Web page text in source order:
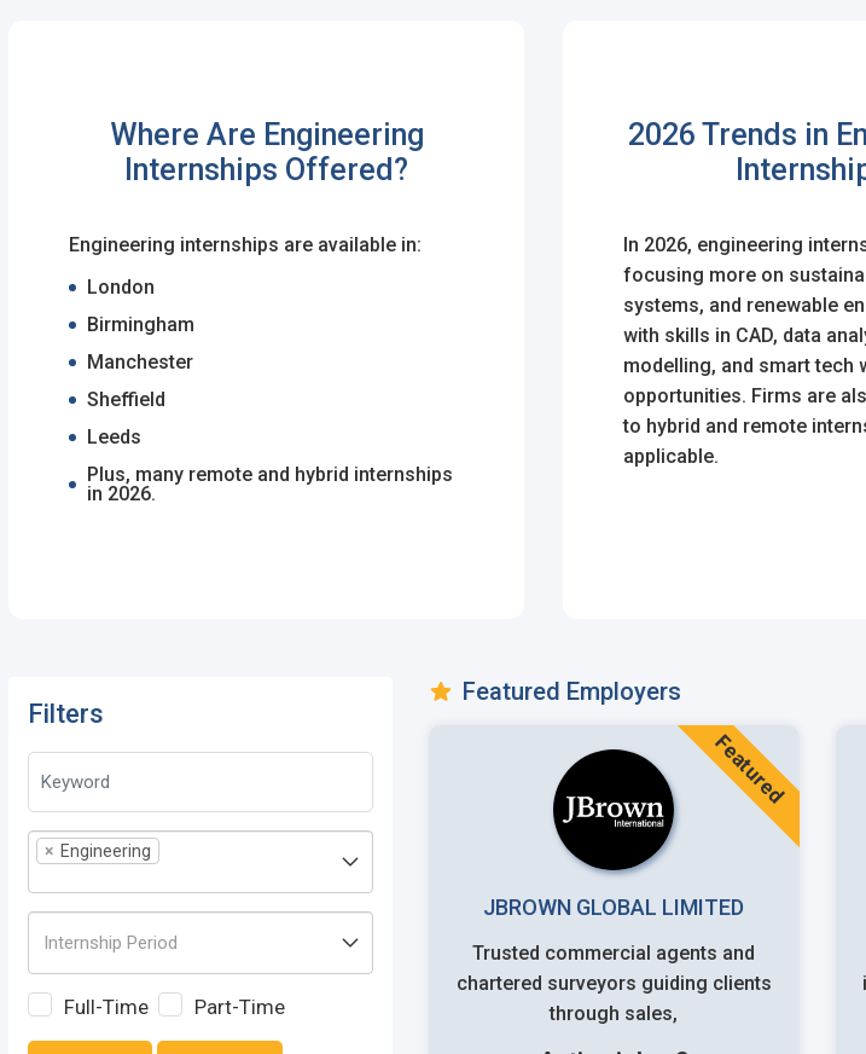
Where Are Engineering
Internships Offered?
Engineering internships are available in:
London
Birmingham
Manchester
Sheffield
Leeds
Plus, many remote and hybrid internships
in 2026.
2026 Trends in
In 2026, engineering
focusing more on
systems, and renewable
with skills in CAD, data
modelling, and smart tech
opportunities. Firms are
to hybrid and remote
applicable.
Filters
× Engineering
Full-Time Part-Time
Featured Employers
JBROWN GLOBAL LIMITED
Trusted commercial agents and
chartered surveyors guiding clients
through sales,
Featured
By clicking sign up, you agree to our Terms & Conditions